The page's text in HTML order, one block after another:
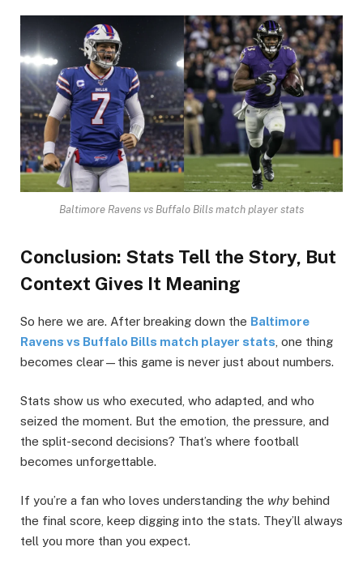
Baltimore Ravens vs Buffalo Bills match player stats
Conclusion: Stats Tell the Story, But
Context Gives It Meaning
So here we are. After breaking down the Baltimore
Ravens vs Buffalo Bills match player stats , one thing
becomes clear—this game is never just about numbers.
Stats show us who executed, who adapted, and who
seized the moment. But the emotion, the pressure, and
the split-second decisions? That’s where football
becomes unforgettable.
If you’re a fan who loves understanding the why behind
the final score, keep digging into the stats. They’ll always
tell you more than you expect.